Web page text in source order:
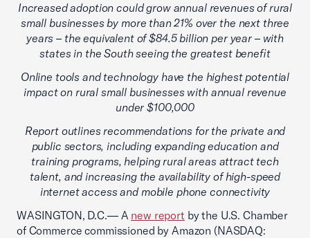
Increased adoption could grow annual revenues of rural
small businesses by more than 21% over the next three
years – the equivalent of $84.5 billion per year – with
states in the South seeing the greatest benefit
Online tools and technology have the highest potential
impact on rural small businesses with annual revenue
under $100,000
Report outlines recommendations for the private and
public sectors, including expanding education and
training programs, helping rural areas attract tech
talent, and increasing the availability of high-speed
internet access and mobile phone connectivity
WASINGTON, D.C.— A new report by the U.S. Chamber
of Commerce commissioned by Amazon (NASDAQ: